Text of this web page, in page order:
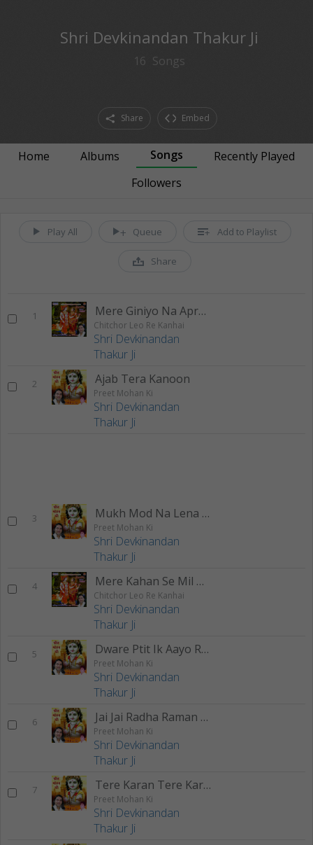
Shri Devkinandan Thakur Ji
16 Songs
Share Embed
Home Albums Songs
Recently Played
Followers
Play All Queue Add to Playlist
Share
1 Mere Giniyo Na Apradh
Chitchor Leo Re Kanhai
Shri Devkinandan
Thakur Ji
2 Ajab Tera Kanoon
Preet Mohan Ki
Shri Devkinandan
Thakur Ji
3 Mukh Mod Na Lena Sawariya
Preet Mohan Ki
Shri Devkinandan
Thakur Ji
4 Mere Kahan Se Mil Gaye Naina
Chitchor Leo Re Kanhai
Shri Devkinandan
Thakur Ji
5 Dware Ptit Ik Aayo Ri Kishori
Preet Mohan Ki
Shri Devkinandan
Thakur Ji
6 Jai Jai Radha Raman Hari Bol
Preet Mohan Ki
Shri Devkinandan
Thakur Ji
7 Tere Karan Tere Karan
Preet Mohan Ki
Shri Devkinandan
Thakur Ji